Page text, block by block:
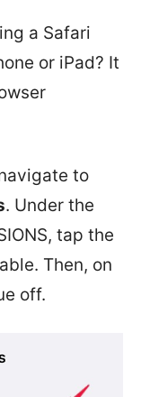
a Safari
or iPad? It
to
. Under the
tap the
Then, on
off.